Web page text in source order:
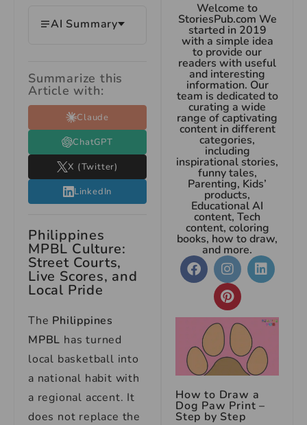
AI Summary
Summarize this
Article with:
Claude
ChatGPT
X (Twitter)
LinkedIn
Philippines
MPBL Culture:
Street Courts,
Live Scores, and
Local Pride
The Philippines
MPBL has turned
local basketball into
a national habit with
a regional accent. It
does not replace the
Welcome to
StoriesPub.com We
started in 2019
with a simple idea
to provide our
readers with useful
and interesting
information. Our
team is dedicated to
curating a wide
range of captivating
content in different
categories,
including
inspirational stories,
funny tales,
Parenting, Kids’
products,
Educational AI
content, Tech
content, coloring
books, how to draw,
and more.
How to Draw a
Dog Paw Print –
Step by Step